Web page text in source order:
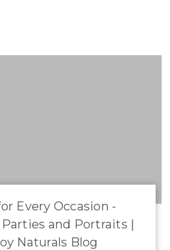
Every Occasion -
and Portraits |
Naturals Blog